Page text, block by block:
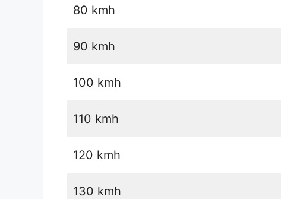
80 kmh
90 kmh
100 kmh
110 kmh
120 kmh
130 kmh